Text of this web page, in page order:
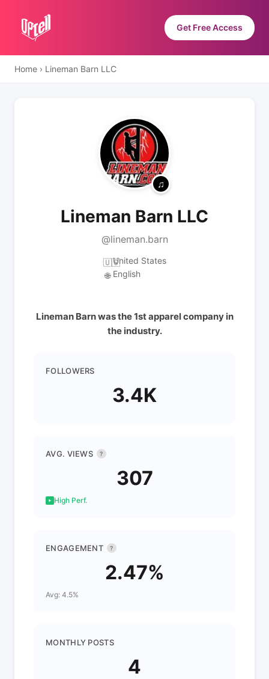
Get Free Access
Home › Lineman Barn LLC
Lineman Barn LLC
@lineman.barn
🇺🇸United States
🌐 English
Lineman Barn was the 1st apparel company in
the industry.
FOLLOWERS
3.4K
AVG. VIEWS ?
307
High Perf.
ENGAGEMENT ?
2.47%
Avg: 4.5%
MONTHLY POSTS
4